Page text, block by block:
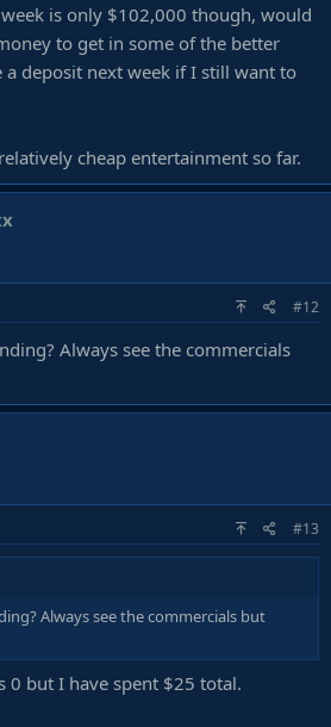
is only $102,000 though, would
to get in some of the better
a deposit next week if I still want to
cheap entertainment so far.
#12
Always see the commercials
#13
Always see the commercials but
0 but I have spent $25 total.